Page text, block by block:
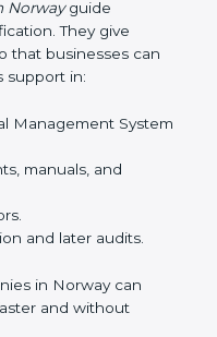
14001 certification
is fast, simple,
companies can
without travel.
in Norway:
visits.
onsite expenses.
auditors online.
choose online
while keeping the